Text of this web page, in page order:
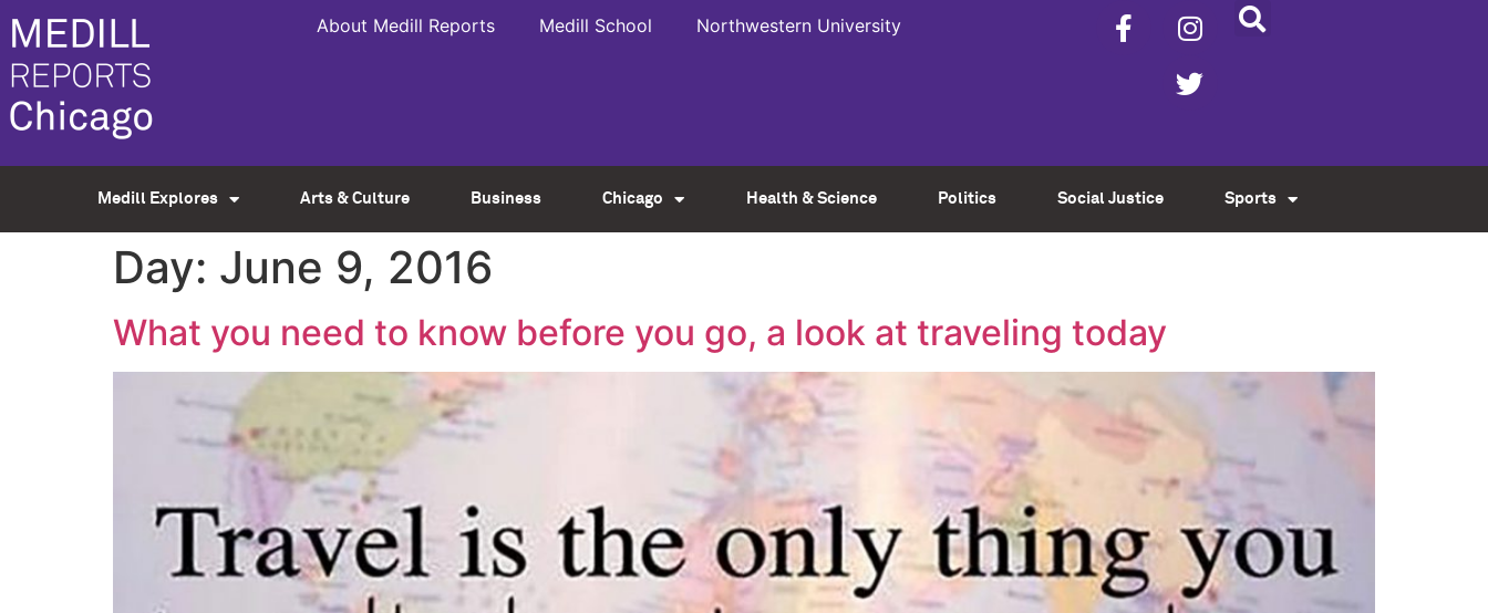
About Medill Reports Medill School Northwestern University
Medill Explores Arts & Culture Business Chicago Health & Science Politics Social Justice Sports
Day: June 9, 2016
What you need to know before you go, a look at traveling today